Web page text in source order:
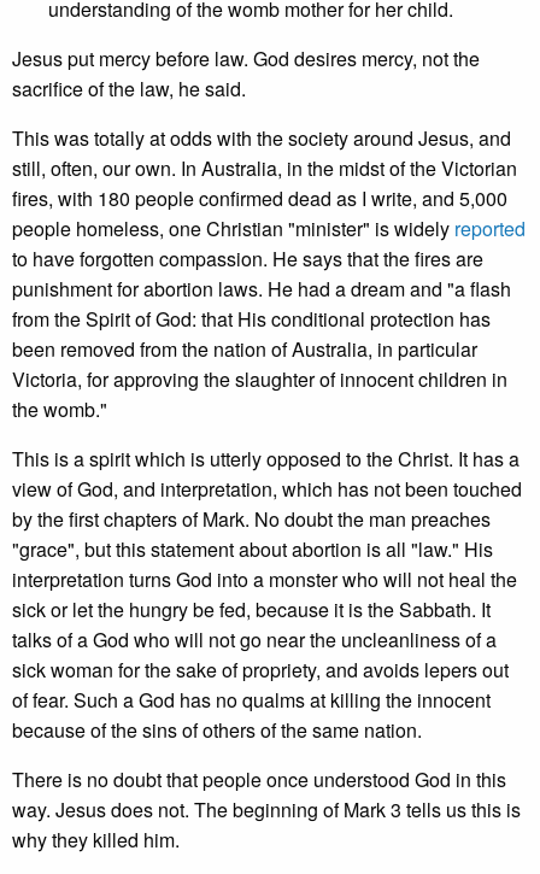
understanding of the womb mother for her child.
Jesus put mercy before law. God desires mercy, not the
sacrifice of the law, he said.
This was totally at odds with the society around Jesus, and
still, often, our own. In Australia, in the midst of the Victorian
fires, with 180 people confirmed dead as I write, and 5,000
people homeless, one Christian "minister" is widely reported
to have forgotten compassion. He says that the fires are
punishment for abortion laws. He had a dream and "a flash
from the Spirit of God: that His conditional protection has
been removed from the nation of Australia, in particular
Victoria, for approving the slaughter of innocent children in
the womb."
This is a spirit which is utterly opposed to the Christ. It has a
view of God, and interpretation, which has not been touched
by the first chapters of Mark. No doubt the man preaches
"grace", but this statement about abortion is all "law." His
interpretation turns God into a monster who will not heal the
sick or let the hungry be fed, because it is the Sabbath. It
talks of a God who will not go near the uncleanliness of a
sick woman for the sake of propriety, and avoids lepers out
of fear. Such a God has no qualms at killing the innocent
because of the sins of others of the same nation.
There is no doubt that people once understood God in this
way. Jesus does not. The beginning of Mark 3 tells us this is
why they killed him.